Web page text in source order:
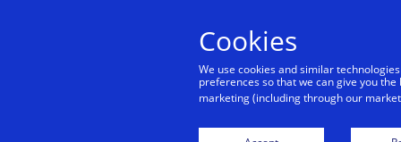
| Support center
Cookies
We use cookies and similar
preferences so that we can give you
marketing (including through our